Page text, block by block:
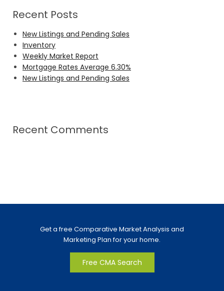
Recent Posts
New Listings and Pending Sales
Inventory
Weekly Market Report
Mortgage Rates Average 6.30%
New Listings and Pending Sales
Recent Comments
Get a free Comparative Market Analysis and
Marketing Plan for your home.
Free CMA Search